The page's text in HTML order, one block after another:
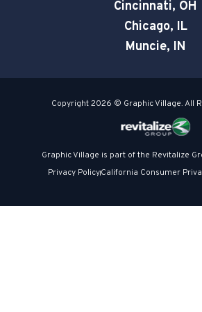
Cincinnati, OH
Chicago, IL
Muncie, IN
Copyright 2026 © Graphic Village. All
Graphic Village is part of the Revitalize
Privacy PolicyCalifornia Consumer